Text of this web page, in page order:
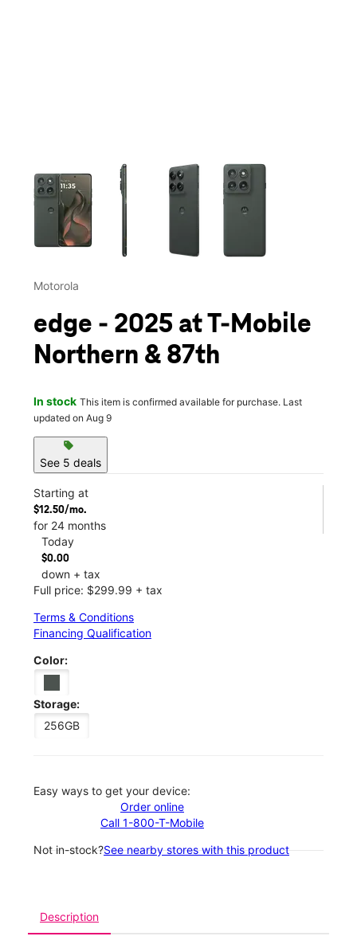
This carousel contains a column of small thumbnails.
Motorola
edge - 2025 at T-Mobile
Northern & 87th
In stock This item is confirmed available for purchase. Last
updated on Aug 9
sell
See 5 deals
Starting at
$12.50/mo.
for 24 months
Today
$0.00
down + tax
Full price: $299.99 + tax
Terms & Conditions
Financing Qualification
Color:
Storage:
256GB
Easy ways to get your device:
Order online
Call 1-800-T-Mobile
Not in-stock?See nearby stores with this product
Description